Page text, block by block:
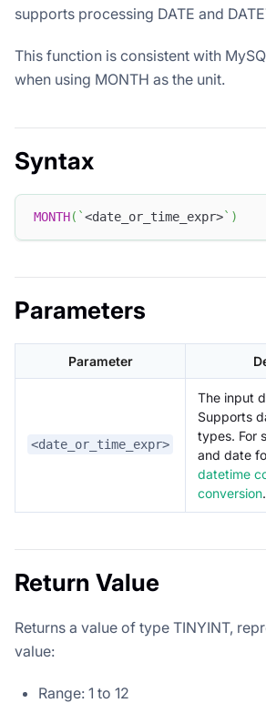
supports processing DATE and
This function is consistent with
when using MONTH as the unit.
Syntax
MONTH( `<date_or_time_expr>` )
Parameters
Parameter
<date_or_time_expr>
The input
Supports
types. For
and date
datetime
conversion.
Return Value
Returns a value of type TINYINT,
value:
Range: 1 to 12